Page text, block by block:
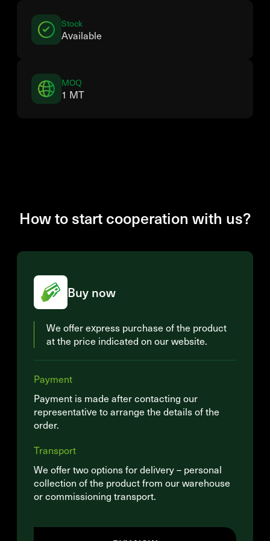
Stock
Available
MOQ
1 MT
How to start cooperation with us?
Buy now
We offer express purchase of the product
at the price indicated on our website.
Payment
Payment is made after contacting our
representative to arrange the details of the
order.
Transport
We offer two options for delivery – personal
collection of the product from our warehouse
or commissioning transport.